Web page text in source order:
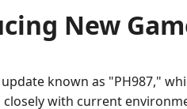
New
known as "PH987,"
with current